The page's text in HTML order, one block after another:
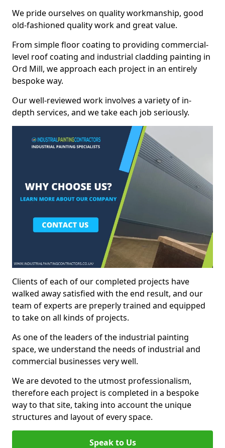
We pride ourselves on quality workmanship, good
old-fashioned quality work and great value.
From simple floor coating to providing commercial-
level roof coating and industrial cladding painting in
Ord Mill, we approach each project in an entirely
bespoke way.
Our well-reviewed work involves a variety of in-
depth services, and we take each job seriously.
Clients of each of our completed projects have
walked away satisfied with the end result, and our
team of experts are preperly trained and equipped
to take on all kinds of projects.
As one of the leaders of the industrial painting
space, we understand the needs of industrial and
commercial businesses very well.
We are devoted to the utmost professionalism,
therefore each project is completed in a bespoke
way to that site, taking into account the unique
structures and layout of every space.
Speak to Us